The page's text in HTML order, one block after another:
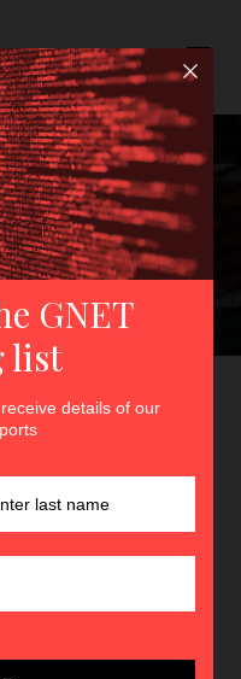
in the
Media
CVE in
in the Village: Online
solely on the